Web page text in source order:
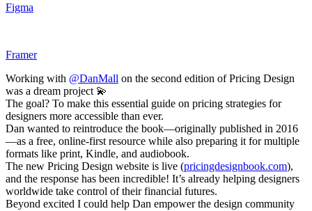
Figma
Framer
Working with @DanMall on the second edition of Pricing Design
was a dream project 💫
The goal? To make this essential guide on pricing strategies for
designers more accessible than ever.
Dan wanted to reintroduce the book—originally published in 2016
—as a free, online-first resource while also preparing it for multiple
formats like print, Kindle, and audiobook.
The new Pricing Design website is live (pricingdesignbook.com),
and the response has been incredible! It’s already helping designers
worldwide take control of their financial futures.
Beyond excited I could help Dan empower the design community